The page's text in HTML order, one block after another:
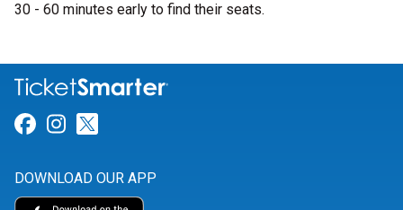
30 - 60 minutes early to find their seats.
Link for Facebook
Link for Instagram
DOWNLOAD OUR APP